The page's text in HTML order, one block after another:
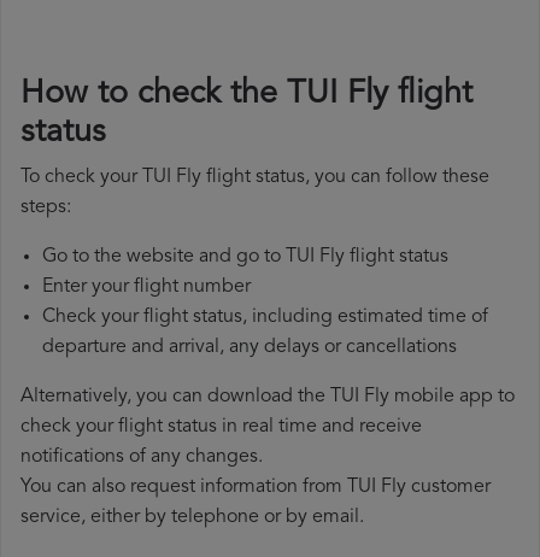
How to check the TUI Fly flight
status
To check your TUI Fly flight status, you can follow these
steps:
Go to the website and go to TUI Fly flight status
Enter your flight number
Check your flight status, including estimated time of
departure and arrival, any delays or cancellations
Alternatively, you can download the TUI Fly mobile app to
check your flight status in real time and receive
notifications of any changes.
You can also request information from TUI Fly customer
service, either by telephone or by email.